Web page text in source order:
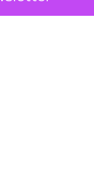
built to track